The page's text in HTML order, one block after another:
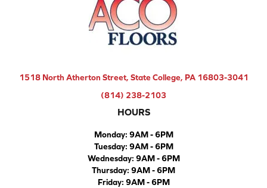
1518 North Atherton Street, State College, PA 16803-3041
(814) 238-2103
HOURS
Monday: 9AM - 6PM
Tuesday: 9AM - 6PM
Wednesday: 9AM - 6PM
Thursday: 9AM - 6PM
Friday: 9AM - 6PM